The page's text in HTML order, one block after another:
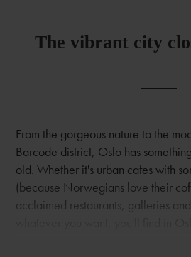
The vibrant city
From the gorgeous nature to the
Barcode district, Oslo has
old. Whether it's urban cafes with
(because Norwegians love their
acclaimed restaurants, galleries